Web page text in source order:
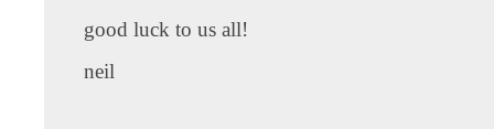
good luck to us all!
neil